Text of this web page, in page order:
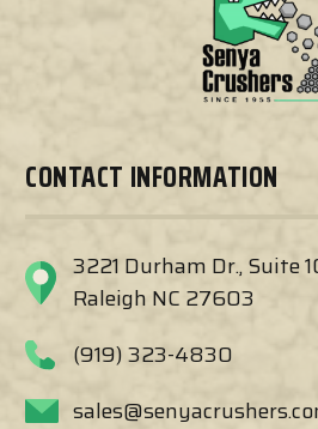
CONTACT INFORMATION
3221 Durham Dr., Suite
Raleigh NC 27603
(919) 323-4830